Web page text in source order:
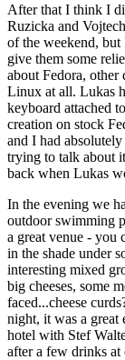
After that I think I
Ruzicka and
of the weekend, but
give them some
about Fedora,
Linux at all. Lukas
keyboard attached
creation on stock
and I had
trying to talk about
back when Lukas
In the evening we
outdoor swimming
a great venue - you
in the shade under
interesting mixed
big cheeses, some
faced...cheese
night, it was a great
hotel with Stef
after a few drinks at